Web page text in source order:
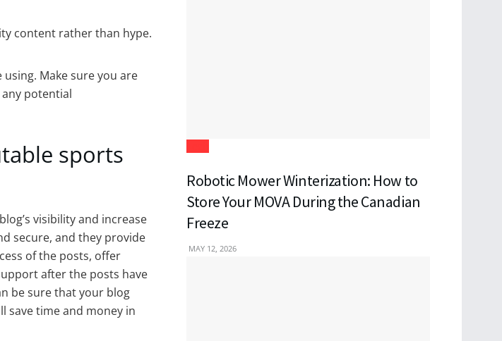
content rather than hype.
Make sure you are
potential
sports
visibility and increase
secure, and they provide
of the posts, offer
after the posts have
be sure that your blog
save time and money in
Robotic Mower Winterization: How to
Store Your MOVA During the Canadian
Freeze
MAY 12, 2026